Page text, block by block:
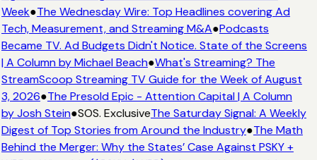
Week●The Wednesday Wire: Top Headlines covering Ad
Tech, Measurement, and Streaming M&A●Podcasts
Became TV. Ad Budgets Didn't Notice. State of the Screens
| A Column by Michael Beach●What's Streaming? The
StreamScoop Streaming TV Guide for the Week of August
3, 2026●The Presold Epic - Attention Capital | A Column
by Josh Stein●SOS. ExclusiveThe Saturday Signal: A Weekly
Digest of Top Stories from Around the Industry●The Math
Behind the Merger: Why the States’ Case Against PSKY +